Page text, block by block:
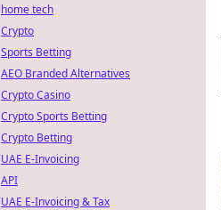
home tech
Crypto
Sports Betting
AEO Branded Alternatives
Crypto Casino
Crypto Sports Betting
Crypto Betting
UAE E-Invoicing
API
UAE E-Invoicing & Tax